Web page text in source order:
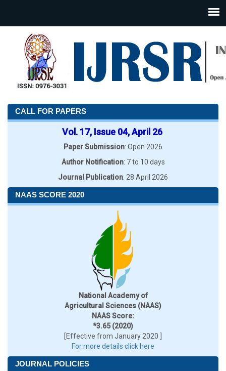
CALL FOR PAPERS
Vol. 17, Issue 04, April 26
Paper Submission: Open 2026
Author Notification: 7 to 10 days
Journal Publication: 28 April 2026
NAAS SCORE 2020
National Academy of
Agricultural Sciences (NAAS)
NAAS Score:
*3.65 (2020)
[Effective from January 2020 ]
For more details click here
JOURNAL POLICIES